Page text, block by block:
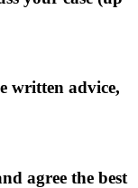
written advice,
agree the best